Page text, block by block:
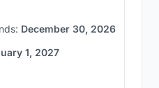
December 30, 2026
1, 2027